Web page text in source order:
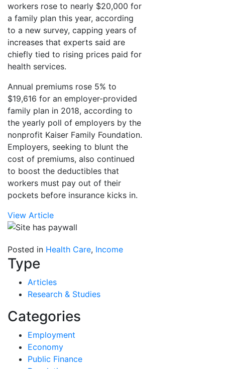
workers rose to nearly $20,000 for
a family plan this year, according
to a new survey, capping years of
increases that experts said are
chiefly tied to rising prices paid for
health services.
Annual premiums rose 5% to
$19,616 for an employer-provided
family plan in 2018, according to
the yearly poll of employers by the
nonprofit Kaiser Family Foundation.
Employers, seeking to blunt the
cost of premiums, also continued
to boost the deductibles that
workers must pay out of their
pockets before insurance kicks in.
View Article
Posted in Health Care, Income
Type
Articles
Research & Studies
Categories
Employment
Economy
Public Finance